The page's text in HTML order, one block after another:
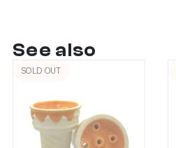
See also
SOLD OUT